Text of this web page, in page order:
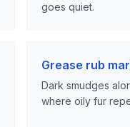
goes quiet.
Grease rub
Dark smudges
where oily fur